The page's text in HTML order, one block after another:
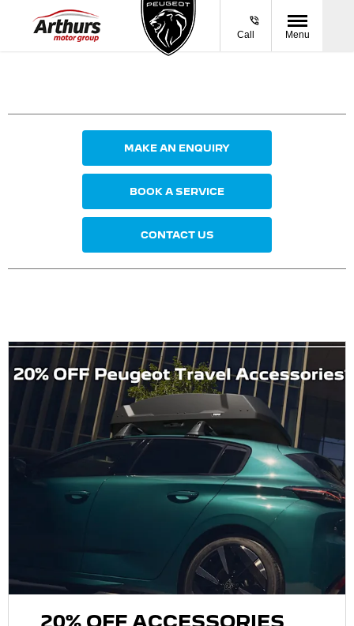
Call Menu
MAKE AN ENQUIRY
BOOK A SERVICE
CONTACT US
20% OFF ACCESSORIES